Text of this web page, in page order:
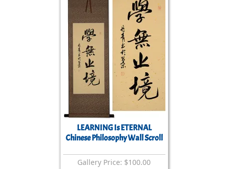
LEARNING Is ETERNAL
Chinese Philosophy Wall Scroll
Gallery Price: $100.00